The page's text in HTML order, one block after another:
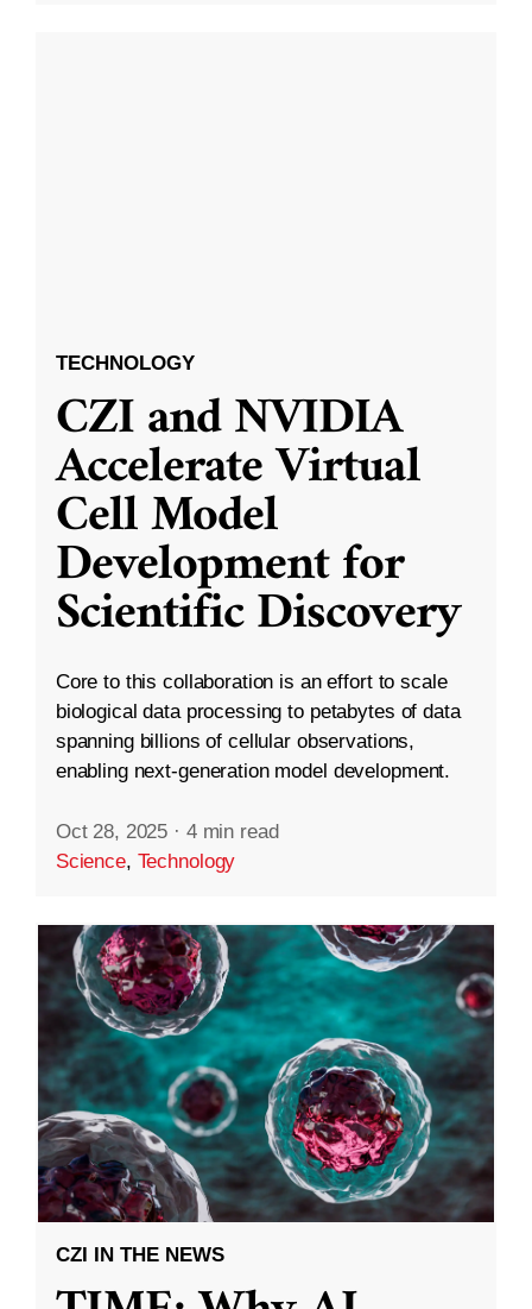
TECHNOLOGY
CZI and NVIDIA
Accelerate Virtual
Cell Model
Development for
Scientific Discovery
Core to this collaboration is an effort to scale
biological data processing to petabytes of data
spanning billions of cellular observations,
enabling next-generation model development.
Oct 28, 2025 · 4 min read
Science, Technology
CZI IN THE NEWS